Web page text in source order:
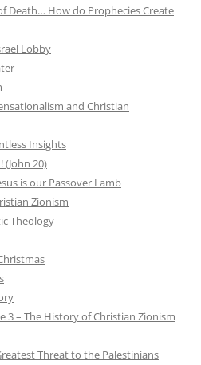
Death… How do Prophecies Create
Lobby
and Christian
Insights
(John 20)
is our Passover Lamb
Zionism
Theology
3 – The History of Christian Zionism
Threat to the Palestinians